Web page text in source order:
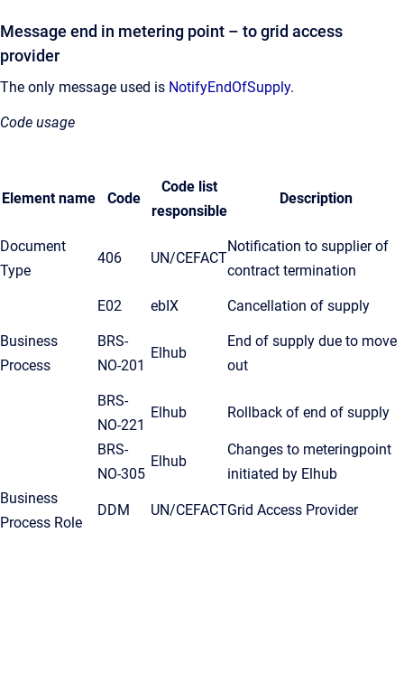
Message end in metering point – to grid access
provider
The only message used is NotifyEndOfSupply.
Code usage
Element name Code
Code list
responsible
Description
Document
Type
406 UN/CEFACT
Notification to supplier of
contract termination
E02 ebIX Cancellation of supply
Business
Process
BRS-
NO-201
Elhub
End of supply due to move
out
BRS-
NO-221
Elhub Rollback of end of supply
BRS-
NO-305
Elhub
Changes to meteringpoint
initiated by Elhub
Business
Process Role
DDM UN/CEFACTGrid Access Provider